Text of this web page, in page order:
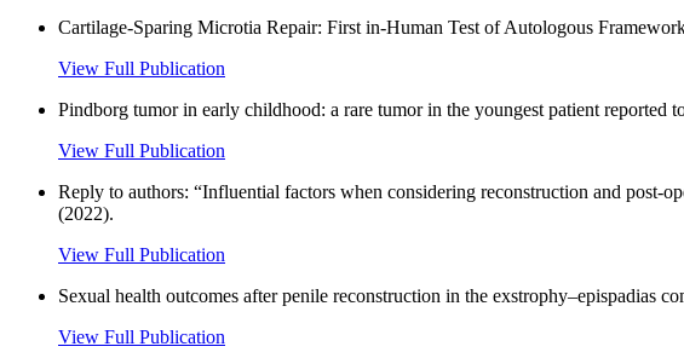
Cartilage-Sparing Microtia Repair: First in-Human Test of Autologous
View Full Publication
Pindborg tumor in early childhood: a rare tumor in the youngest patient reported
View Full Publication
Reply to authors: “Influential factors when considering reconstruction and post-
(2022).
View Full Publication
Sexual health outcomes after penile reconstruction in the exstrophy–epispadias
View Full Publication